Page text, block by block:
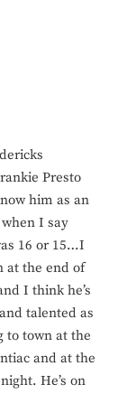
Presto
him as an
I say
16 or 15…I
at the end of
I think he’s
talented as
to town at the
and at the
He’s on